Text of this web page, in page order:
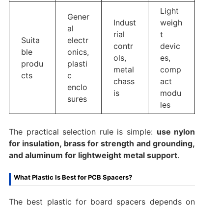
Suita
ble
produ
cts
Gener
al
electr
onics,
plasti
c
enclo
sures
Indust
rial
contr
ols,
metal
chass
is
Light
weigh
t
devic
es,
comp
act
modu
les
The practical selection rule is simple: use nylon
for insulation, brass for strength and grounding,
and aluminum for lightweight metal support.
What Plastic Is Best for PCB Spacers?
The best plastic for board spacers depends on